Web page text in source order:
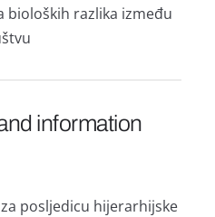
razlika između
information
posljedicu hijerarhijske